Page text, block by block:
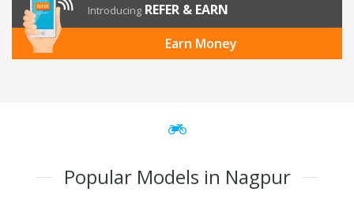
Introducing REFER & EARN
Earn Money
Popular Models in Nagpur